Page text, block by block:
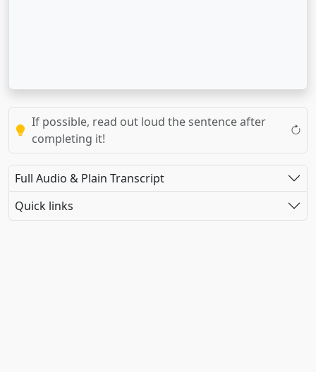
If possible, read out loud the sentence after
completing it!
Full Audio & Plain Transcript
Quick links